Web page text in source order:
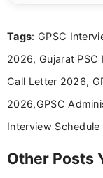
information that
Tags: GPSC
2026, Gujarat
Call Letter 2026,
2026,GPSC
Interview
Other Posts